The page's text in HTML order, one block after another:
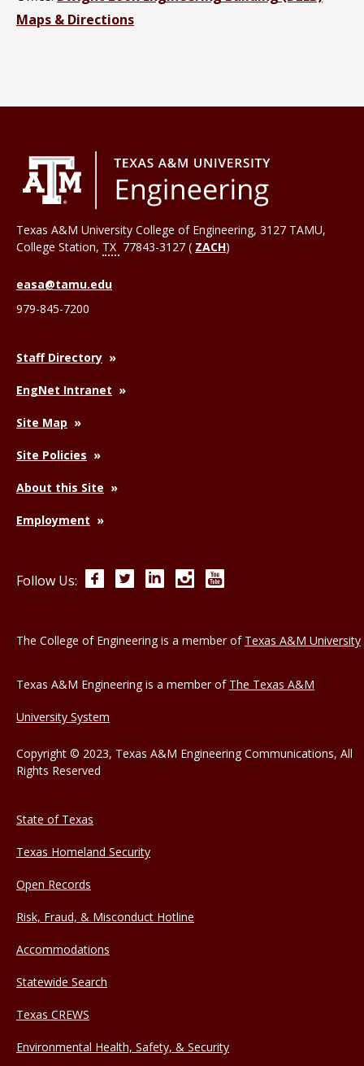
Maps & Directions
Texas A&M University College of Engineering, 3127 TAMU,
College Station, TX 77843-3127 ( ZACH)
easa@tamu.edu
979-845-7200
Staff Directory
EngNet Intranet
Site Map
Site Policies
About this Site
Employment
Follow Us: FacebookTwitterLinkedInInstagram
The College of Engineering is a member of Texas A&M University
Texas A&M Engineering is a member of The Texas A&M
University System
Copyright © 2023, Texas A&M Engineering Communications, All
Rights Reserved
State of Texas
Texas Homeland Security
Open Records
Risk, Fraud, & Misconduct Hotline
Accommodations
Statewide Search
Texas CREWS
Environmental Health, Safety, & Security